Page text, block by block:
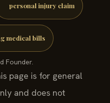
personal injury claim
medical bills
Founder.
page is for general
and does not